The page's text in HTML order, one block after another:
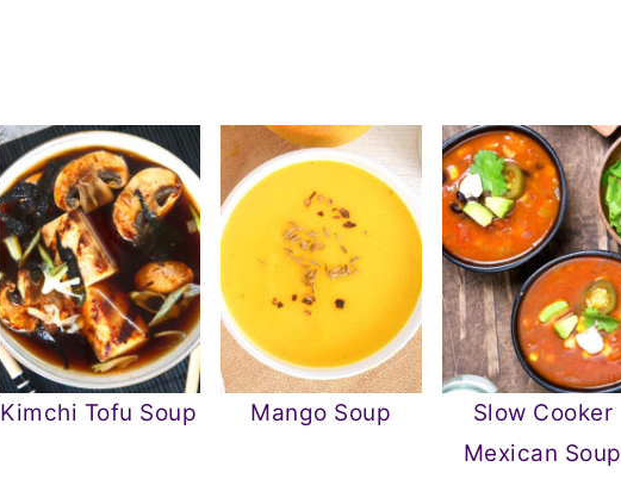
Kimchi Tofu Soup Mango Soup
Slow Cooker
Mexican Soup